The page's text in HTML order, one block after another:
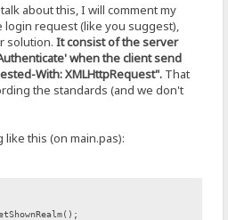
about this, I will comment my
request (like you suggest),
solution.It consist of the server
when the client send
With: XMLHttpRequest". That
the standards (and we don't
this (on main.pas):